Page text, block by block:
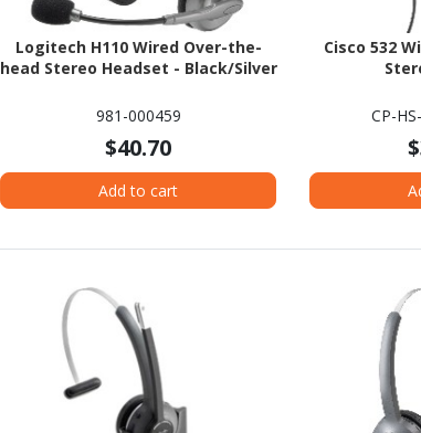
Logitech H110 Wired Over-the-
head Stereo Headset - Black/Silver
981-000459
$40.70
Add to cart
Cisco 532
CP-